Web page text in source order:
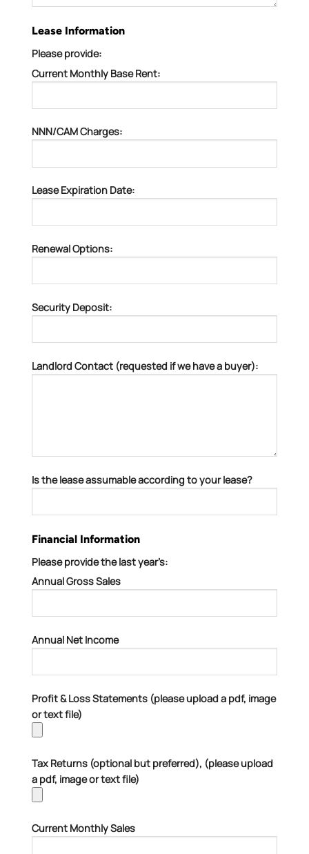
Lease Information
Please provide:
Current Monthly Base Rent:
NNN/CAM Charges:
Lease Expiration Date:
Renewal Options:
Security Deposit:
Landlord Contact (requested if we have a buyer):
Is the lease assumable according to your lease?
Financial Information
Please provide the last year’s:
Annual Gross Sales
Annual Net Income
Profit & Loss Statements (please upload a pdf, image
or text file)
Tax Returns (optional but preferred), (please upload
a pdf, image or text file)
Current Monthly Sales